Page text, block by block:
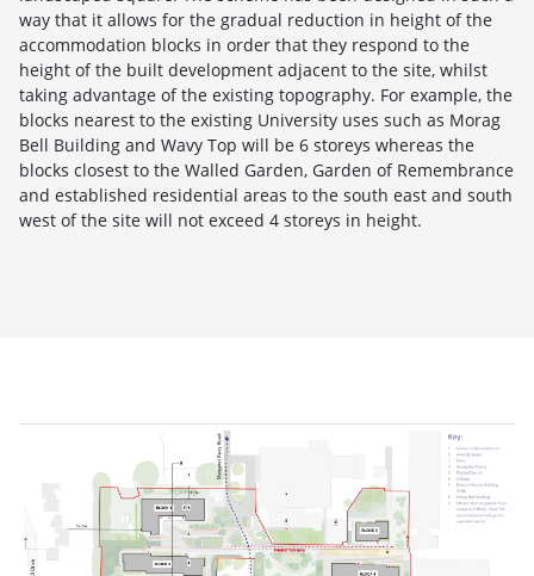
way that it allows for the gradual reduction in height of the
accommodation blocks in order that they respond to the
height of the built development adjacent to the site, whilst
taking advantage of the existing topography. For example, the
blocks nearest to the existing University uses such as Morag
Bell Building and Wavy Top will be 6 storeys whereas the
blocks closest to the Walled Garden, Garden of Remembrance
and established residential areas to the south east and south
west of the site will not exceed 4 storeys in height.